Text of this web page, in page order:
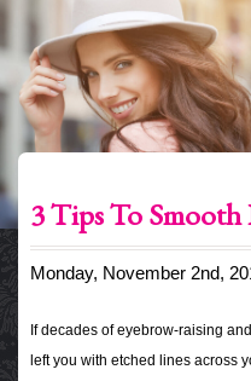
3 Tips To Smooth
Monday, November 2nd,
If decades of eyebrow-raising
left you with etched lines across